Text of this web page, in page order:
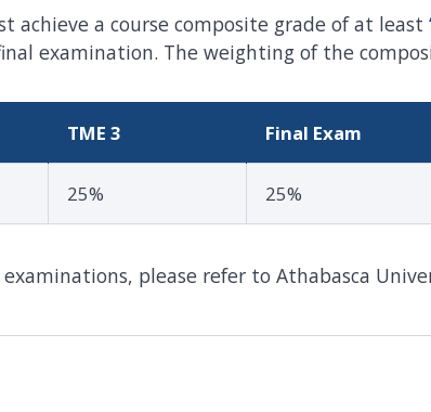
achieve a course composite grade of at least
examination. The weighting of the
TME 3 Final Exam
25% 25%
please refer to Athabasca